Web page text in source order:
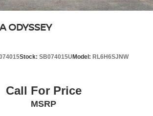
ODYSSEY
Stock: SB074015U Model: RL6H6SJNW
Call For Price
MSRP